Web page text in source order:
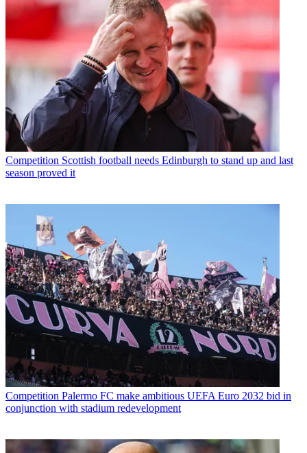
Competition Scottish football needs Edinburgh to stand up and last
season proved it
Competition Palermo FC make ambitious UEFA Euro 2032 bid in
conjunction with stadium redevelopment